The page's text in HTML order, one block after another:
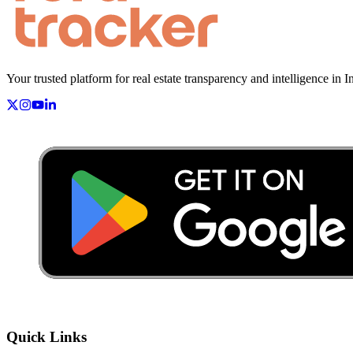
Your trusted platform for real estate transparency and intelligence in
Quick Links